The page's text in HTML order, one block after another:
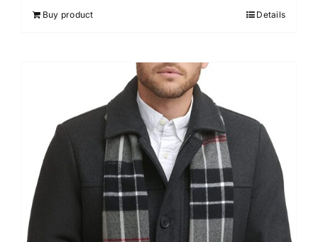
Buy product Details